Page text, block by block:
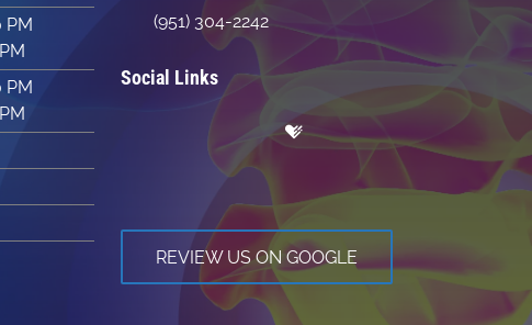
PM
PM
(951) 304-2242
Social Links
REVIEW US ON GOOGLE